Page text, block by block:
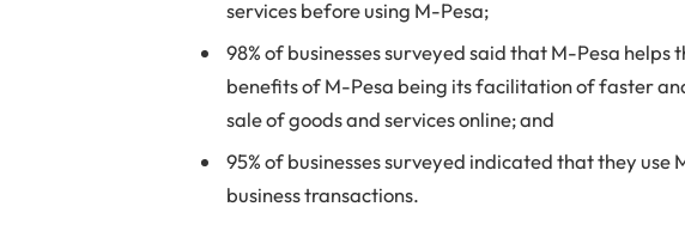
services before using M-Pesa;
98% of businesses surveyed said that M-Pesa helps
benefits of M-Pesa being its facilitation of faster
sale of goods and services online; and
95% of businesses surveyed indicated that they
business transactions.